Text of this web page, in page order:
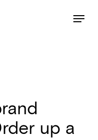
with AI. Menu
up a